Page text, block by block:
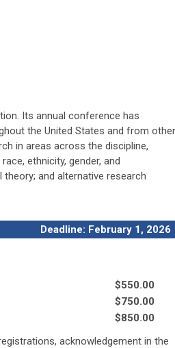
Its annual conference has
the United States and from other
in areas across the discipline,
ethnicity, gender, and
and alternative research
Deadline: February 1, 2026
$550.00
$750.00
$850.00
acknowledgement in the